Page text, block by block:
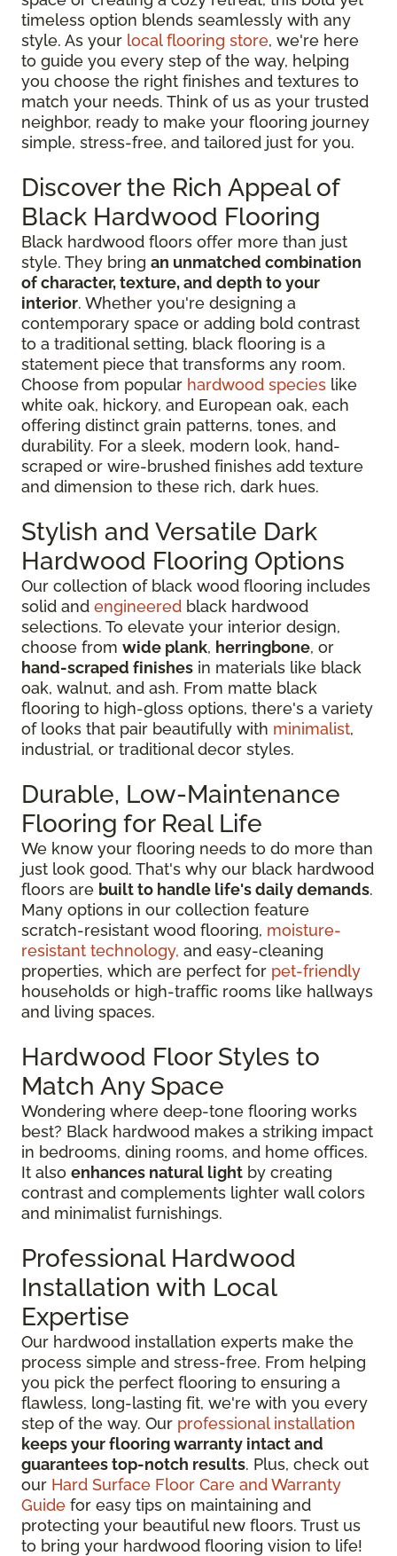
timeless option blends seamlessly with any
style. As your local flooring store, we're here
to guide you every step of the way, helping
you choose the right finishes and textures to
match your needs. Think of us as your trusted
neighbor, ready to make your flooring journey
simple, stress-free, and tailored just for you.
Discover the Rich Appeal of
Black Hardwood Flooring
Black hardwood floors offer more than just
style. They bring an unmatched combination
of character, texture, and depth to your
interior. Whether you're designing a
contemporary space or adding bold contrast
to a traditional setting, black flooring is a
statement piece that transforms any room.
Choose from popular hardwood species like
white oak, hickory, and European oak, each
offering distinct grain patterns, tones, and
durability. For a sleek, modern look, hand-
scraped or wire-brushed finishes add texture
and dimension to these rich, dark hues.
Stylish and Versatile Dark
Hardwood Flooring Options
Our collection of black wood flooring includes
solid and engineered black hardwood
selections. To elevate your interior design,
choose from wide plank, herringbone, or
hand-scraped finishes in materials like black
oak, walnut, and ash. From matte black
flooring to high-gloss options, there's a variety
of looks that pair beautifully with minimalist,
industrial, or traditional decor styles.
Durable, Low-Maintenance
Flooring for Real Life
We know your flooring needs to do more than
just look good. That's why our black hardwood
floors are built to handle life's daily demands.
Many options in our collection feature
scratch-resistant wood flooring, moisture-
resistant technology, and easy-cleaning
properties, which are perfect for pet-friendly
households or high-traffic rooms like hallways
and living spaces.
Hardwood Floor Styles to
Match Any Space
Wondering where deep-tone flooring works
best? Black hardwood makes a striking impact
in bedrooms, dining rooms, and home offices.
It also enhances natural light by creating
contrast and complements lighter wall colors
and minimalist furnishings.
Professional Hardwood
Installation with Local
Expertise
Our hardwood installation experts make the
process simple and stress-free. From helping
you pick the perfect flooring to ensuring a
flawless, long-lasting fit, we're with you every
step of the way. Our professional installation
keeps your flooring warranty intact and
guarantees top-notch results. Plus, check out
our Hard Surface Floor Care and Warranty
Guide for easy tips on maintaining and
protecting your beautiful new floors. Trust us
to bring your hardwood flooring vision to life!